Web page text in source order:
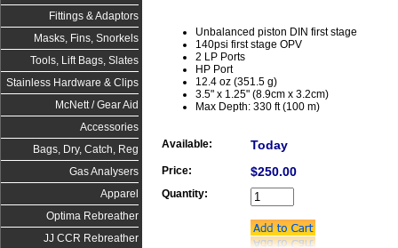
Fittings & Adaptors
Masks, Fins, Snorkels
Tools, Lift Bags, Slates
Stainless Hardware & Clips
McNett / Gear Aid
Accessories
Bags, Dry, Catch, Reg
Gas Analysers
Apparel
Optima Rebreather
JJ CCR Rebreather
Unbalanced piston DIN first stage
140psi first stage OPV
2 LP Ports
HP Port
12.4 oz (351.5 g)
3.5" x 1.25" (8.9cm x 3.2cm)
Max Depth: 330 ft (100 m)
Available: Today
Price: $250.00
Quantity: